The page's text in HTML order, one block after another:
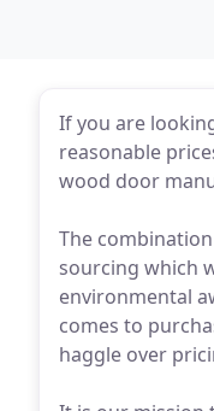
If you are
reasonable
wood door
The
sourcing which
environmental
comes to
haggle over